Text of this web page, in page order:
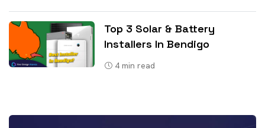
Top 3 Solar & Battery
Installers In Bendigo
4 min read